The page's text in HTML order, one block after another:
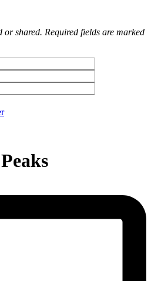
or shared. Required fields are marked